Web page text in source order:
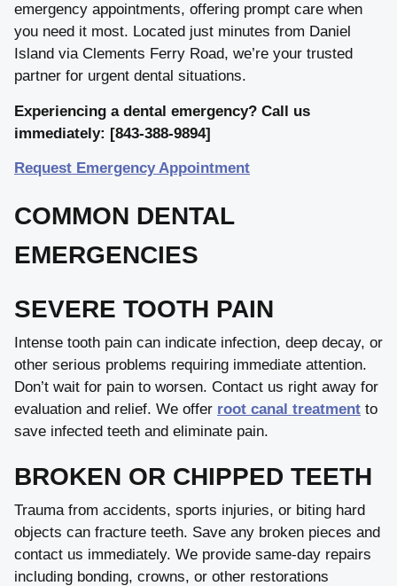
emergency appointments, offering prompt care when
you need it most. Located just minutes from Daniel
Island via Clements Ferry Road, we’re your trusted
partner for urgent dental situations.
Experiencing a dental emergency? Call us
immediately: [843-388-9894]
Request Emergency Appointment
COMMON DENTAL
EMERGENCIES
SEVERE TOOTH PAIN
Intense tooth pain can indicate infection, deep decay, or
other serious problems requiring immediate attention.
Don’t wait for pain to worsen. Contact us right away for
evaluation and relief. We offer root canal treatment to
save infected teeth and eliminate pain.
BROKEN OR CHIPPED TEETH
Trauma from accidents, sports injuries, or biting hard
objects can fracture teeth. Save any broken pieces and
contact us immediately. We provide same-day repairs
including bonding, crowns, or other restorations